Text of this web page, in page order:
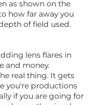
as shown on the
how far away you
of field used.
lens flares in
and money.
real thing. It gets
you're productions
if you are going for